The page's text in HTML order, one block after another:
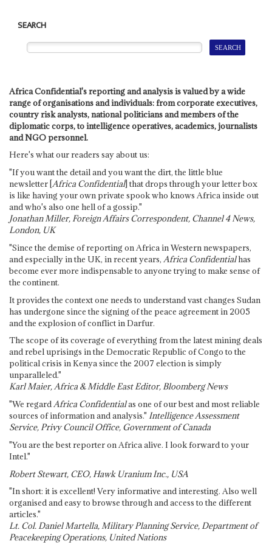
SEARCH
Africa Confidential's reporting and analysis is valued by a wide
range of organisations and individuals: from corporate executives,
country risk analysts, national politicians and members of the
diplomatic corps, to intelligence operatives, academics, journalists
and NGO personnel.
Here's what our readers say about us:
"If you want the detail and you want the dirt, the little blue
newsletter [Africa Confidential] that drops through your letter box
is like having your own private spook who knows Africa inside out
and who's also one hell of a gossip."
Jonathan Miller, Foreign Affairs Correspondent, Channel 4 News,
London, UK
"Since the demise of reporting on Africa in Western newspapers,
and especially in the UK, in recent years, Africa Confidentialhas
become ever more indispensable to anyone trying to make sense of
the continent.
It provides the context one needs to understand vast changes Sudan
has undergone since the signing of the peace agreement in 2005
and the explosion of conflict in Darfur.
The scope of its coverage of everything from the latest mining deals
and rebel uprisings in the Democratic Republic of Congo to the
political crisis in Kenya since the 2007 election is simply
unparalleled."
Karl Maier, Africa & Middle East Editor, Bloomberg News
"We regardAfrica Confidentialas one of our best and most reliable
sources of information and analysis." Intelligence Assessment
Service, Privy Council Office, Government of Canada
"You are the best reporter on Africa alive. I look forward to your
Intel."
Robert Stewart, CEO, Hawk Uranium Inc., USA
"In short: it is excellent! Very informative and interesting. Also well
organised and easy to browse through and access to the different
articles."
Lt. Col. Daniel Martella, Military Planning Service, Department of
Peacekeeping Operations, United Nations